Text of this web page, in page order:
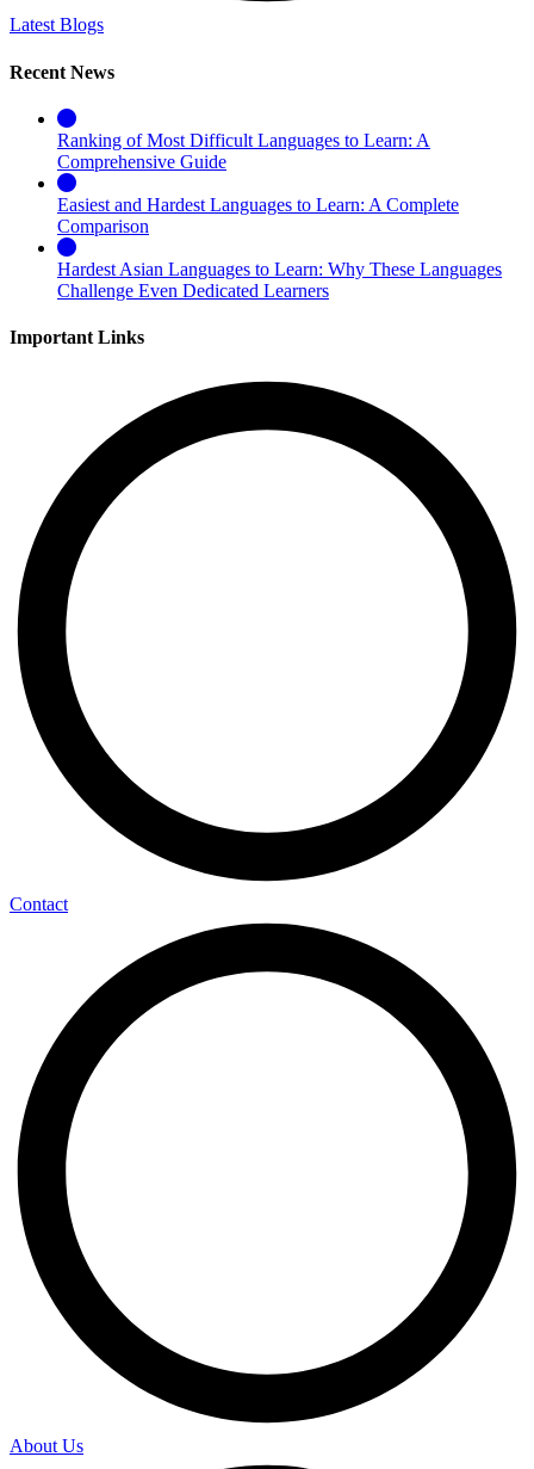
Latest Blogs
Recent News
Ranking of Most Difficult Languages to Learn: A
Comprehensive Guide
Easiest and Hardest Languages to Learn: A Complete
Comparison
Hardest Asian Languages to Learn: Why These Languages
Challenge Even Dedicated Learners
Important Links
Contact
About Us